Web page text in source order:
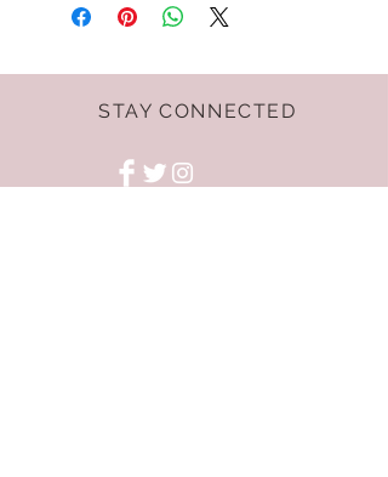
STAY CONNECTED